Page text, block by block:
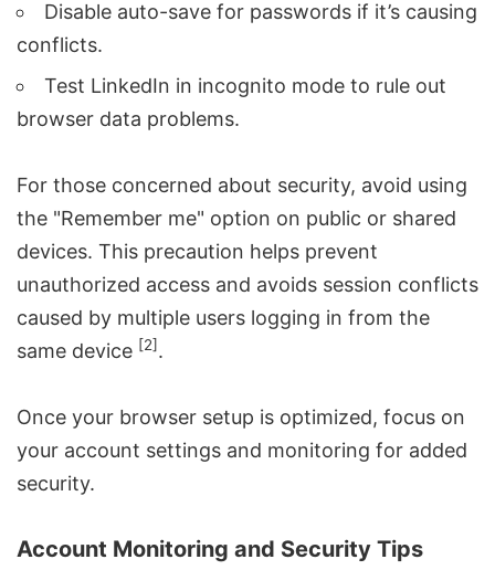
Disable auto-save for passwords if it’s causing
conflicts.
Test LinkedIn in incognito mode to rule out
browser data problems.
For those concerned about security, avoid using
the "Remember me" option on public or shared
devices. This precaution helps prevent
unauthorized access and avoids session conflicts
caused by multiple users logging in from the
same device [2].
Once your browser setup is optimized, focus on
your account settings and monitoring for added
security.
Account Monitoring and Security Tips